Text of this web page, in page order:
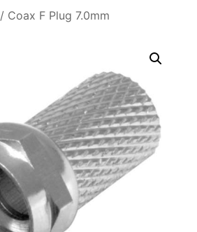
/ Coax F Plug 7.0mm